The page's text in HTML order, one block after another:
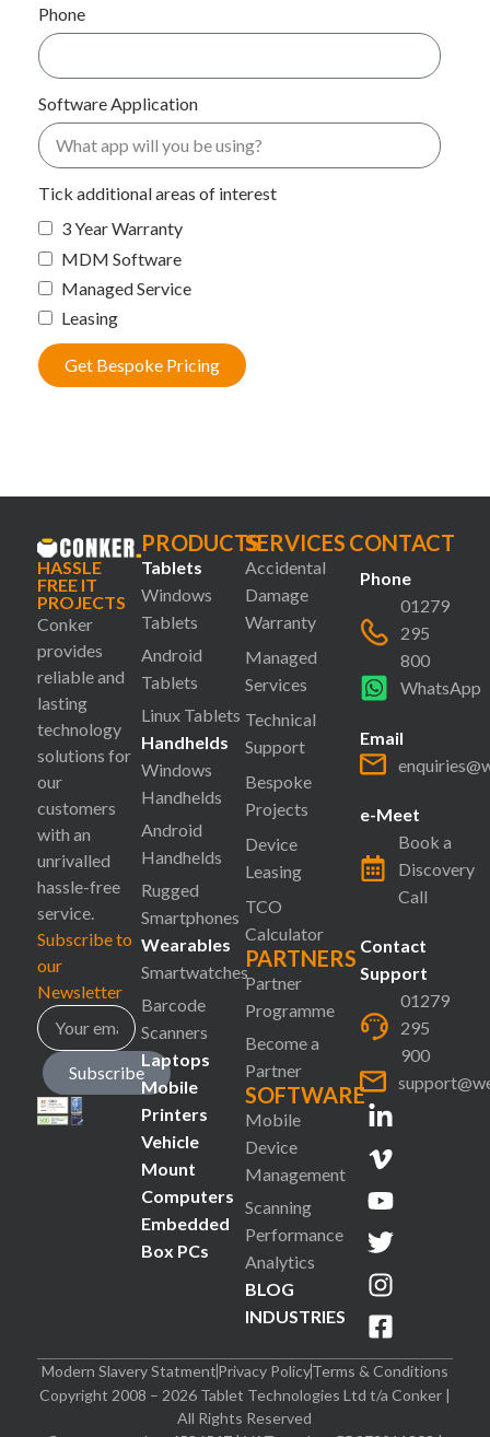
Phone
Software Application
Tick additional areas of interest
3 Year Warranty
MDM Software
Managed Service
Leasing
Get Bespoke Pricing
HASSLE
FREE IT
PROJECTS
Conker
provides
reliable and
lasting
technology
solutions for
our
customers
with an
unrivalled
hassle-free
service.
Subscribe to
our
Newsletter
Subscribe
PRODUCTS
Tablets
Windows
Tablets
Android
Tablets
Linux Tablets
Handhelds
Windows
Handhelds
Android
Handhelds
Rugged
Smartphones
Wearables
Smartwatches
Barcode
Scanners
Laptops
Mobile
Printers
Vehicle
Mount
Computers
Embedded
Box PCs
SERVICES
Accidental
Damage
Warranty
Managed
Services
Technical
Support
Bespoke
Projects
Device
Leasing
TCO
Calculator
PARTNERS
Partner
Programme
Become a
Partner
SOFTWARE
Mobile
Device
Management
Scanning
Performance
Analytics
BLOG
INDUSTRIES
CONTACT
Phone
01279
295
800
WhatsApp
Email
e-Meet
Book a
Discovery
Call
Contact
Support
01279
295
900
Modern Slavery StatmentPrivacy PolicyTerms & Conditions
Copyright 2008 – 2026 Tablet Technologies Ltd t/a Conker |
All Rights Reserved